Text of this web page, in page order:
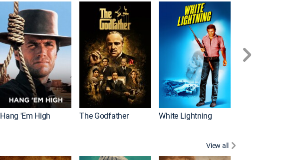
Hang 'Em High The Godfather White Lightning
View all